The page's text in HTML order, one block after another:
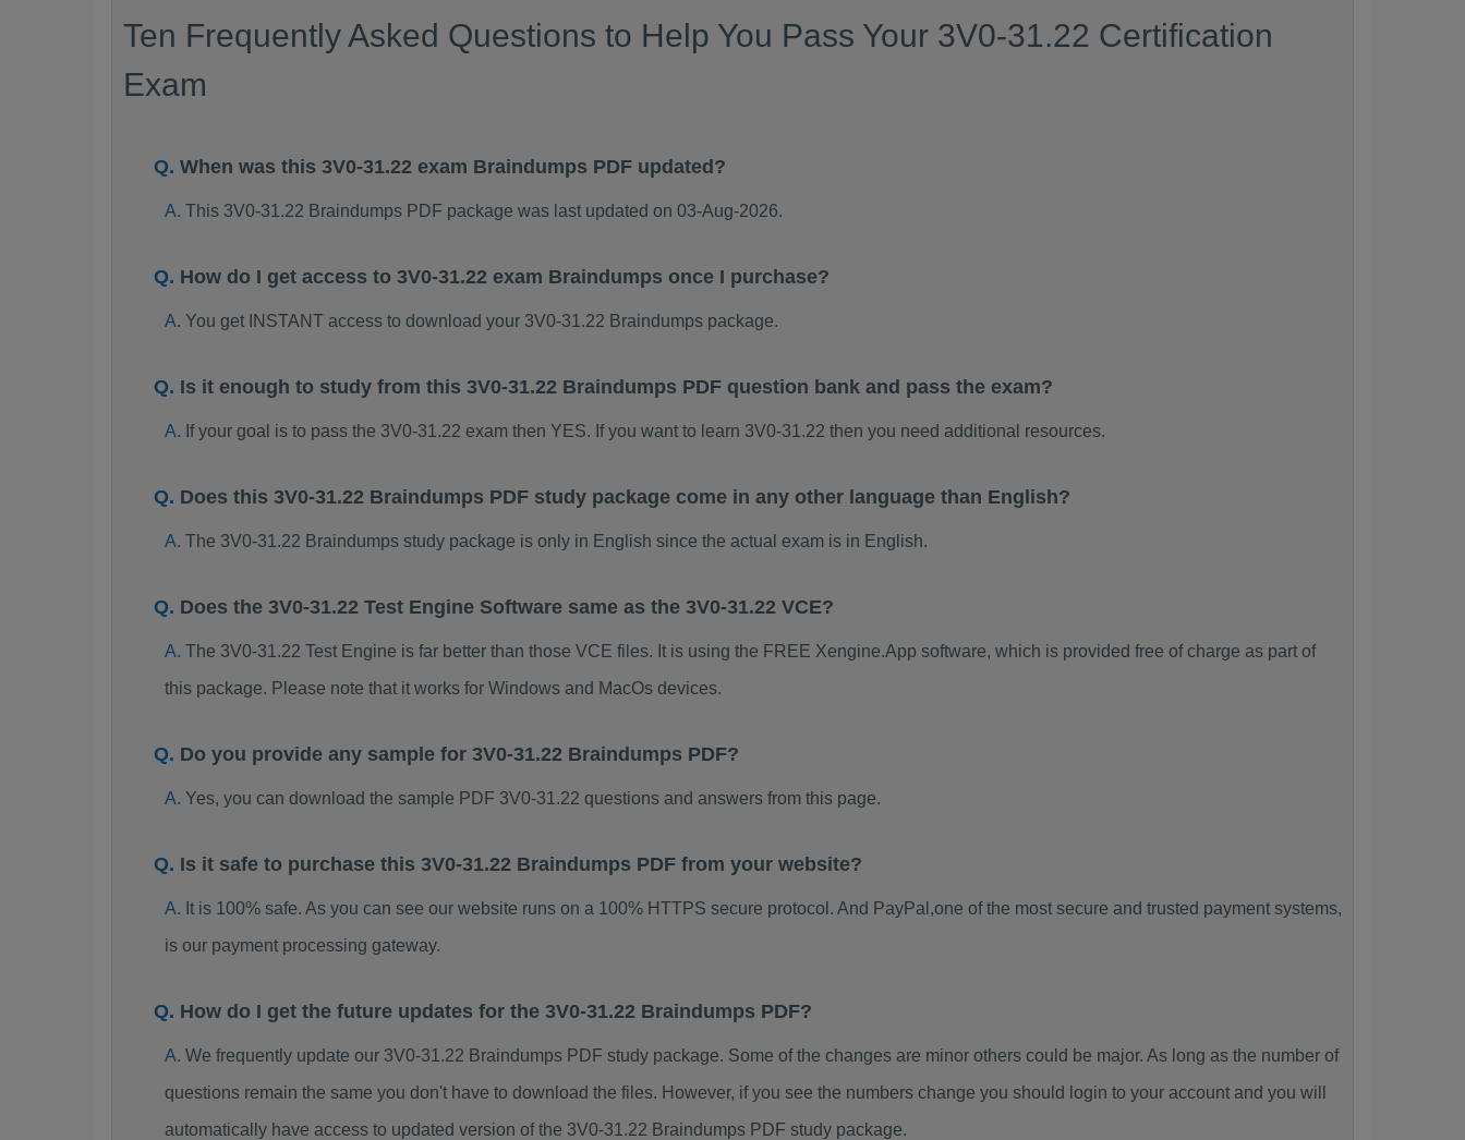
Ten Frequently Asked Questions to Help You Pass Your 3V0-31.22 Certification
Exam
When was this 3V0-31.22 exam Braindumps PDF updated?
This 3V0-31.22 Braindumps PDF package was last updated on 03-Aug-2026.
How do I get access to 3V0-31.22 exam Braindumps once I purchase?
You get INSTANT access to download your 3V0-31.22 Braindumps package.
Is it enough to study from this 3V0-31.22 Braindumps PDF question bank and pass the exam?
If your goal is to pass the 3V0-31.22 exam then YES. If you want to learn 3V0-31.22 then you need additional resources.
Does this 3V0-31.22 Braindumps PDF study package come in any other language than English?
The 3V0-31.22 Braindumps study package is only in English since the actual exam is in English.
Does the 3V0-31.22 Test Engine Software same as the 3V0-31.22 VCE?
The 3V0-31.22 Test Engine is far better than those VCE files. It is using the FREE Xengine.App software, which is provided free of charge as part of
this package. Please note that it works for Windows and MacOs devices.
Do you provide any sample for 3V0-31.22 Braindumps PDF?
Yes, you can download the sample PDF 3V0-31.22 questions and answers from this page.
Is it safe to purchase this 3V0-31.22 Braindumps PDF from your website?
It is 100% safe. As you can see our website runs on a 100% HTTPS secure protocol. And PayPal,one of the most secure and trusted payment systems,
is our payment processing gateway.
How do I get the future updates for the 3V0-31.22 Braindumps PDF?
We frequently update our 3V0-31.22 Braindumps PDF study package. Some of the changes are minor others could be major. As long as the number of
questions remain the same you don't have to download the files. However, if you see the numbers change you should login to your account and you will
automatically have access to updated version of the 3V0-31.22 Braindumps PDF study package.